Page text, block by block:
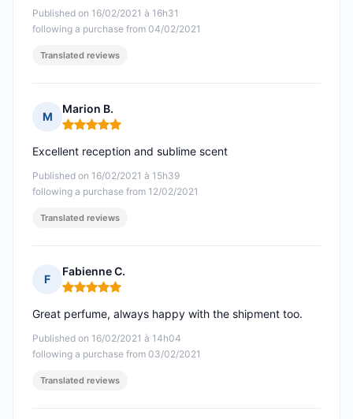
Published on 16/02/2021 à 16h31
following a purchase from 04/02/2021
Translated reviews
M
Marion B.
Rating: 5 out of 5
Published on 16/02/2021 à 15h39
following a purchase from 12/02/2021
Excellent reception and sublime scent
Translated reviews
F
Fabienne C.
Rating: 5 out of 5
Published on 16/02/2021 à 14h04
following a purchase from 03/02/2021
Great perfume, always happy with the shipment too.
Translated reviews